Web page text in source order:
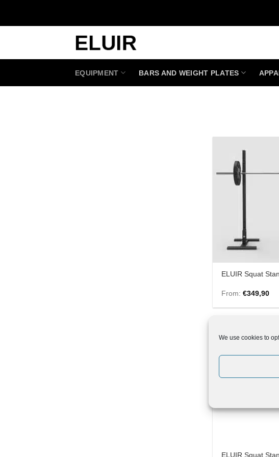
We use cookies to
EQUIPMENT BARS AND WEIGHT PLATES
ELUIR Squat
From:€349,90
ELUIR Squat